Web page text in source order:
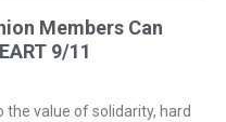
Members Can
9/11
value of solidarity, hard